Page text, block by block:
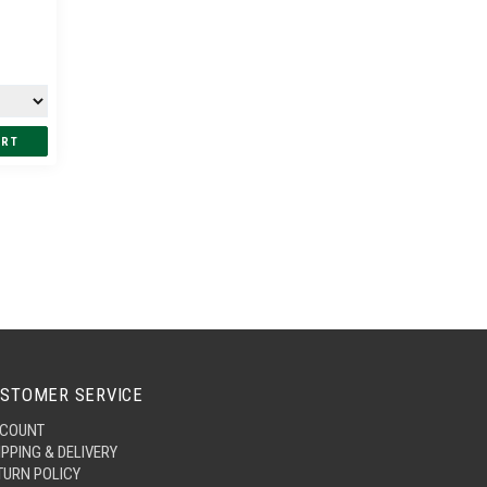
SERVICE
& DELIVERY
POLICY